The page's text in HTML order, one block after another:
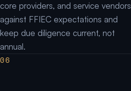
core providers, and service vendors
against FFIEC expectations and
keep due diligence current, not
annual.
06